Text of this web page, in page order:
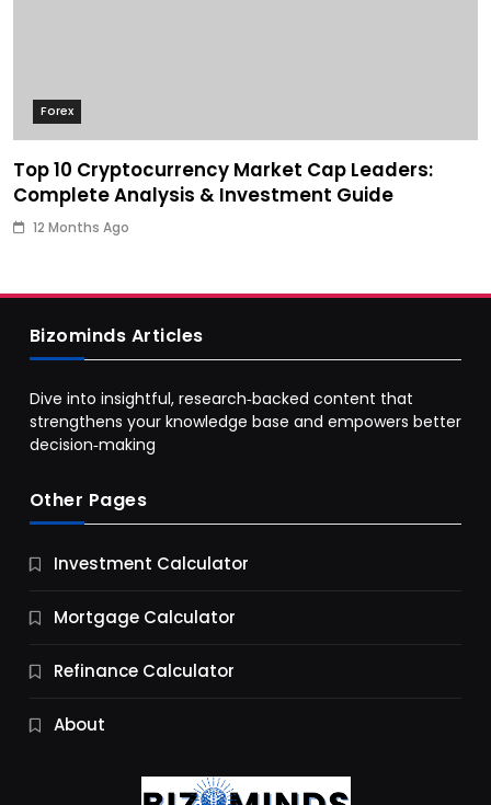
Forex
Top 10 Cryptocurrency Market Cap Leaders:
Complete Analysis & Investment Guide
12 Months Ago
Business
9 Essential Business Strategy Development
12 Months Ago
Bizominds Articles
Dive into insightful, research‑backed content that
strengthens your knowledge base and empowers better
decision‑making
Other Pages
Investment Calculator
Mortgage Calculator
Refinance Calculator
About